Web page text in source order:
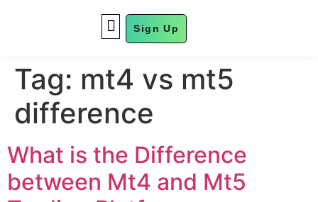
Sign Up
Tag: mt4 vs mt5
difference
What is the Difference
between Mt4 and Mt5